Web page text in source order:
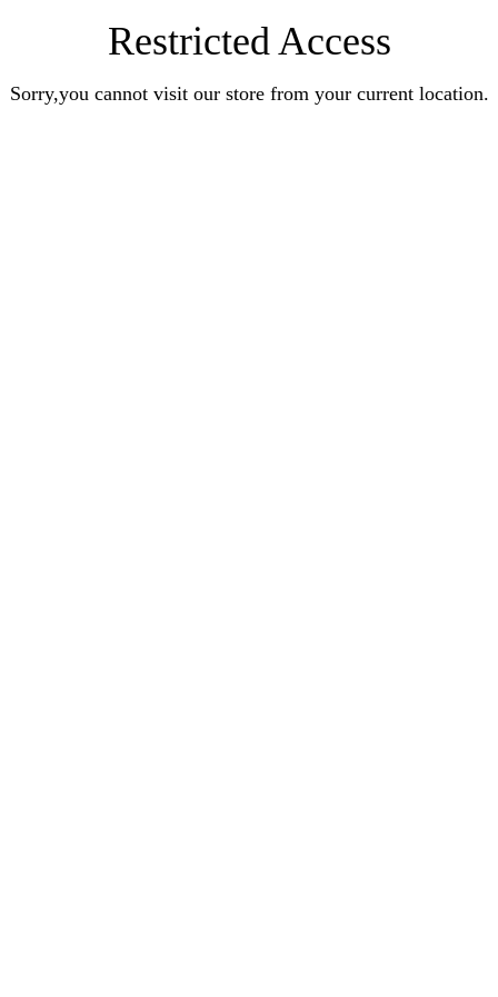
Restricted Access
Sorry,you cannot visit our store from your current location.